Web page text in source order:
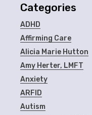
Categories
ADHD
Affirming Care
Alicia Marie Hutton
Amy Herter, LMFT
Anxiety
ARFID
Autism